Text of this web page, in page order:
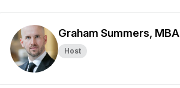
Graham Summers, MBA
Host